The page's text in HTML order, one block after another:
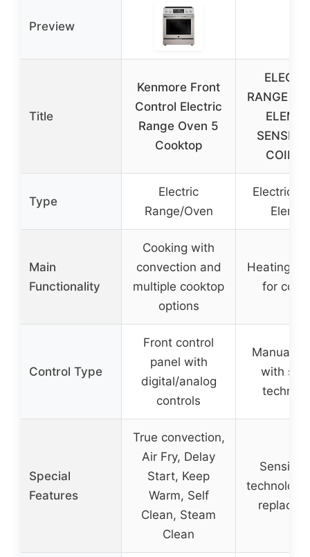
Preview
Title
Kenmore Front
Control Electric
Range Oven 5
Cooktop
RANGE
SENSI-
COIL –
Type
Electric
Range/Oven
Electric
Main
Functionality
Cooking with
convection and
multiple cooktop
options
Heating
for
Control Type
Front control
panel with
digital/analog
controls
Manual
with
Special
Features
True convection,
Air Fry, Delay
Start, Keep
Warm, Self
Clean, Steam
Clean
Sensi-